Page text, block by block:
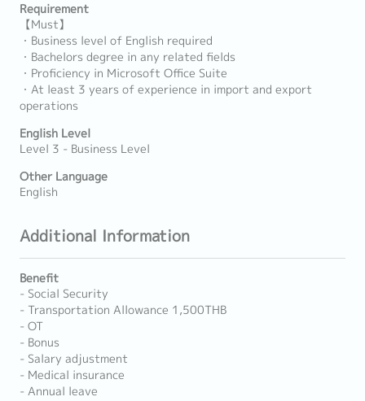
Requirement
【Must】
・Business level of English required
・Bachelors degree in any related fields
・Proficiency in Microsoft Office Suite
・At least 3 years of experience in import and export
operations
English Level
Level 3 - Business Level
Other Language
English
Additional Information
Benefit
- Social Security
- Transportation Allowance 1,500THB
- OT
- Bonus
- Salary adjustment
- Medical insurance
- Annual leave